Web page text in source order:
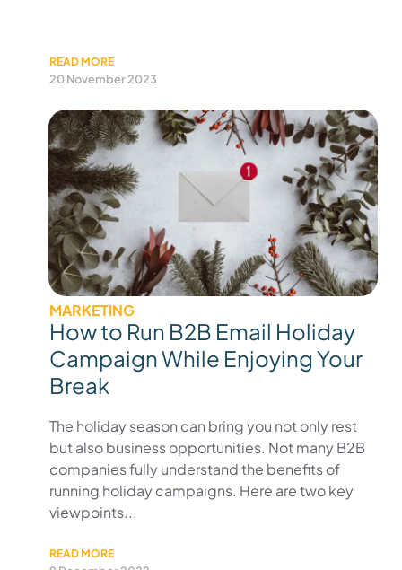
READ MORE
20 November 2023
MARKETING
How to Run B2B Email Holiday
Campaign While Enjoying Your
Break
The holiday season can bring you not only rest
but also business opportunities. Not many B2B
companies fully understand the benefits of
running holiday campaigns. Here are two key
viewpoints...
READ MORE